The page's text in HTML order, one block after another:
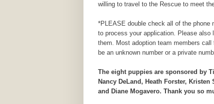
willing to travel to the Rescue to meet
*PLEASE double check all of the phone
to process your application. Please also
them. Most adoption team members
be an unknown number or a private
The eight puppies are sponsored by
Nancy DeLand, Heath Forster,
and Diane Mogavero. Thank you so